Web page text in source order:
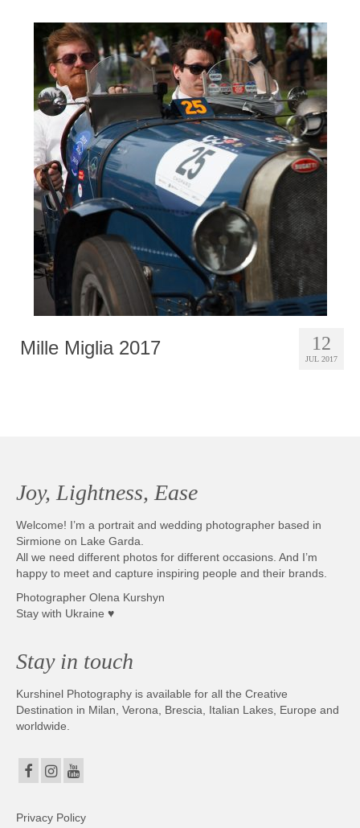
12
JUL 2017
Mille Miglia 2017
Joy, Lightness, Ease
Welcome! I’m a portrait and wedding photographer based in
Sirmione on Lake Garda.
All we need different photos for different occasions. And I’m
happy to meet and capture inspiring people and their brands.
Photographer Olena Kurshyn
Stay with Ukraine ♥
Stay in touch
Kurshinel Photography is available for all the Creative
Destination in Milan, Verona, Brescia, Italian Lakes, Europe and
worldwide.
Privacy Policy